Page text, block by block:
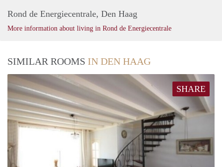
Rond de Energiecentrale, Den Haag
More information about living in Rond de Energiecentrale
SIMILAR ROOMS IN DEN HAAG
SHARE